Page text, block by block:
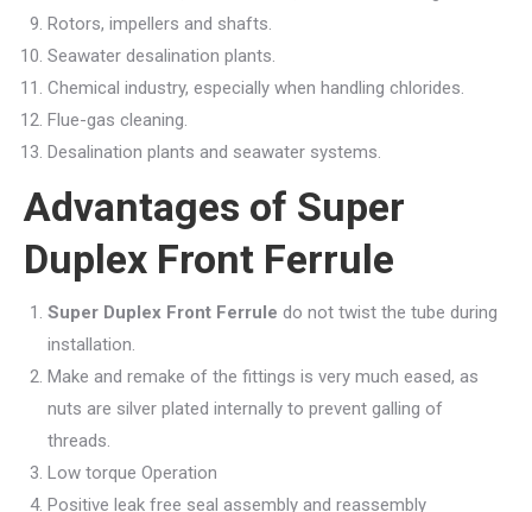
Rotors, impellers and shafts.
Seawater desalination plants.
Chemical industry, especially when handling chlorides.
Flue-gas cleaning.
Desalination plants and seawater systems.
Advantages of Super
Duplex Front Ferrule
Super Duplex Front Ferrule do not twist the tube during
installation.
Make and remake of the fittings is very much eased, as
nuts are silver plated internally to prevent galling of
threads.
Low torque Operation
Positive leak free seal assembly and reassembly